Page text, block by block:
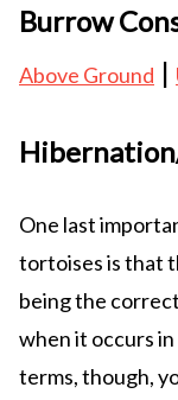
Burrow
Above Ground |
One last
tortoises is that
being the
when it occurs
terms, though,